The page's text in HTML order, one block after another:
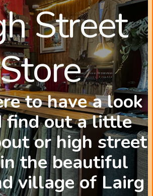
Street
Store
to have a look
find out a little
or high street
the beautiful
village of Lairg